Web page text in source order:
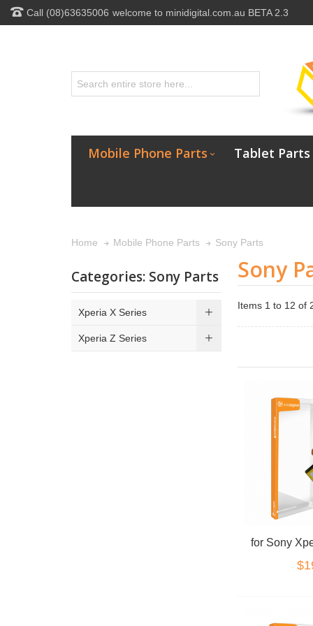
Call (08)63635006 welcome to minidigital.com.au BETA 2.3
Mobile Phone Parts Tablet Parts
Home Mobile Phone Parts Sony Parts
Sony
Items 1 to 12 of
for Sony
Categories: Sony Parts
Xperia X Series
Xperia Z Series